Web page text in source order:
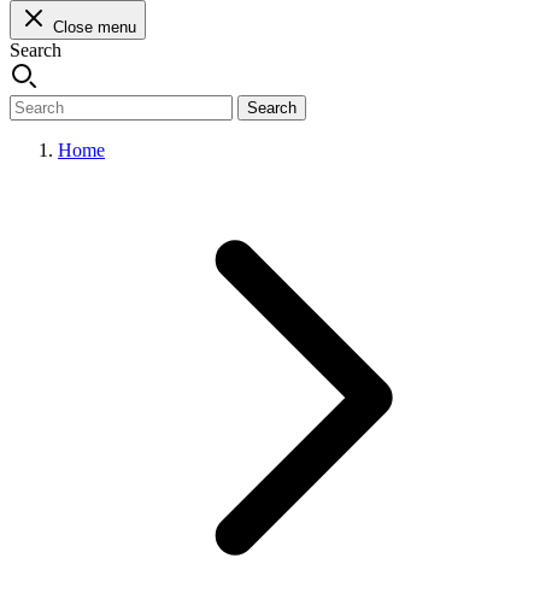
Close menu
Search
Search
Home